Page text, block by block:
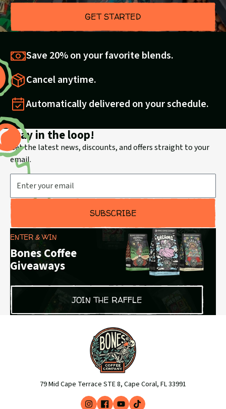
GET STARTED
Save 20% on your favorite blends.
Cancel anytime.
Automatically delivered on your schedule.
Stay in the loop!
Get the latest news, discounts, and offers straight to your
email.
Email Address
SUBSCRIBE
ENTER & WIN
Bones Coffee
Giveaways
JOIN THE RAFFLE
79 Mid Cape Terrace STE 8, Cape Coral, FL 33991